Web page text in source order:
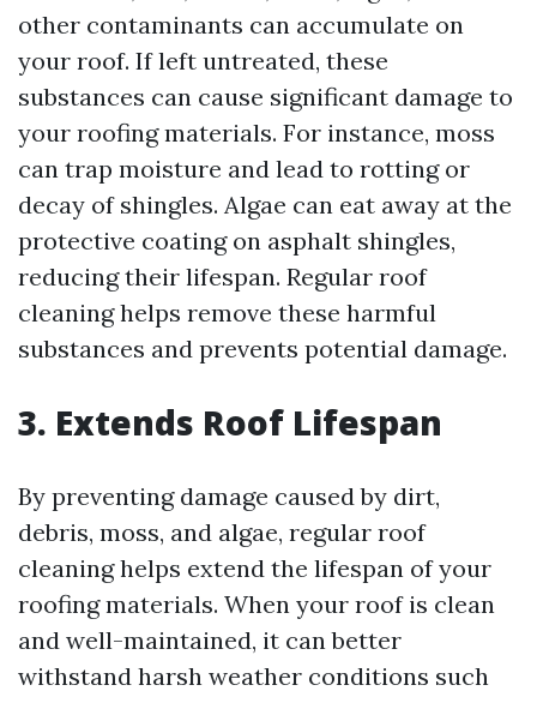
other contaminants can accumulate on
your roof. If left untreated, these
substances can cause significant damage to
your roofing materials. For instance, moss
can trap moisture and lead to rotting or
decay of shingles. Algae can eat away at the
protective coating on asphalt shingles,
reducing their lifespan. Regular roof
cleaning helps remove these harmful
substances and prevents potential damage.
3. Extends Roof Lifespan
By preventing damage caused by dirt,
debris, moss, and algae, regular roof
cleaning helps extend the lifespan of your
roofing materials. When your roof is clean
and well-maintained, it can better
withstand harsh weather conditions such